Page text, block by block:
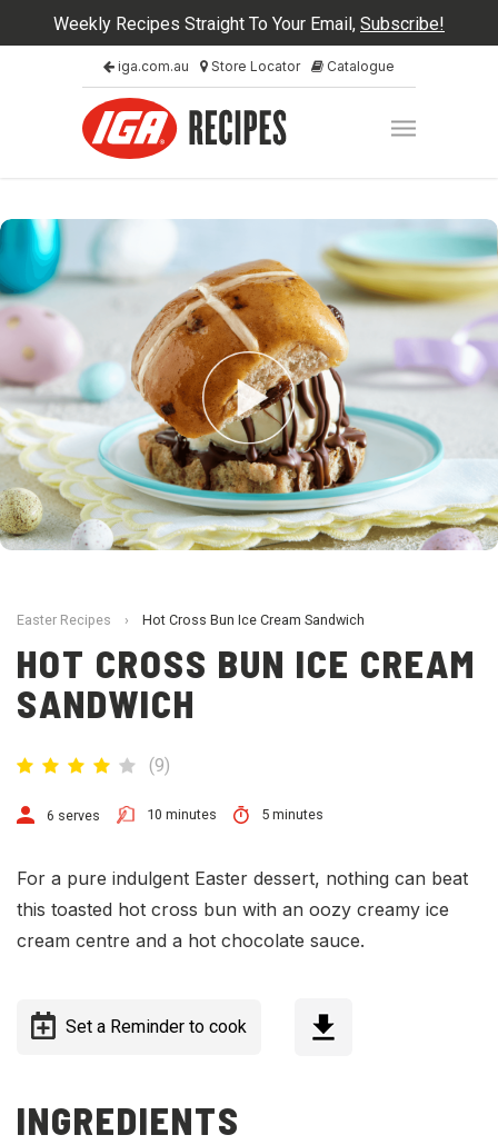
Weekly Recipes Straight To Your Email, Subscribe!
iga.com.au Store Locator Catalogue
Easter Recipes › Hot Cross Bun Ice Cream Sandwich
HOT CROSS BUN ICE CREAM
SANDWICH
(9)
6 serves 10 minutes 5 minutes
For a pure indulgent Easter dessert, nothing can beat
this toasted hot cross bun with an oozy creamy ice
cream centre and a hot chocolate sauce.
Set a Reminder to cook
INGREDIENTS